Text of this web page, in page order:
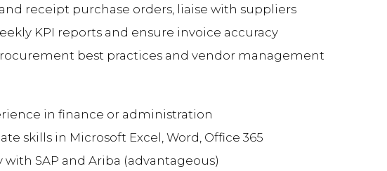
receipt purchase orders, liaise with suppliers
KPI reports and ensure invoice accuracy
best practices and vendor management
in finance or administration
skills in Microsoft Excel, Word, Office 365
with SAP and Ariba (advantageous)